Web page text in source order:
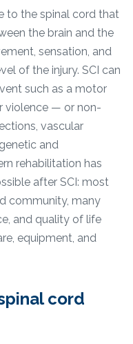
to the spinal cord that
the brain and the
sensation, and
of the injury. SCI can
such as a motor
violence — or non-
vascular
and
rehabilitation has
after SCI: most
community, many
and quality of life
equipment, and
cord